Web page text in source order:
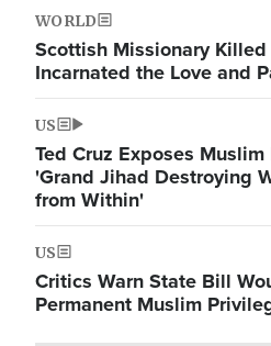
WORLD
Scottish Missionary
Incarnated the Love and
US
Ted Cruz Exposes
'Grand Jihad Destroying
from Within'
US
Critics Warn State Bill
Permanent Muslim